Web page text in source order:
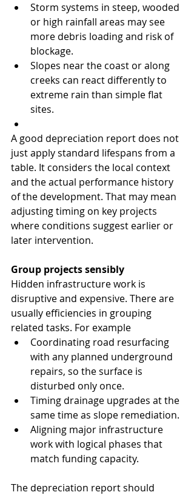
Storm systems in steep, wooded
or high rainfall areas may see
more debris loading and risk of
blockage.
Slopes near the coast or along
creeks can react differently to
extreme rain than simple flat
sites.
A good depreciation report does not
just apply standard lifespans from a
table. It considers the local context
and the actual performance history
of the development. That may mean
adjusting timing on key projects
where conditions suggest earlier or
later intervention.
Group projects sensibly
Hidden infrastructure work is
disruptive and expensive. There are
usually efficiencies in grouping
related tasks. For example
Coordinating road resurfacing
with any planned underground
repairs, so the surface is
disturbed only once.
Timing drainage upgrades at the
same time as slope remediation.
Aligning major infrastructure
work with logical phases that
match funding capacity.
The depreciation report should